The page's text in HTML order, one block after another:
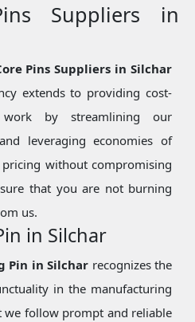
Suppliers in
Pins Suppliers in Silchar
extends to providing cost-
by streamlining our
leveraging economies of
without compromising
that you are not burning
us.
in Silchar
Pin in Silchar recognizes the
in the manufacturing
we follow prompt and reliable